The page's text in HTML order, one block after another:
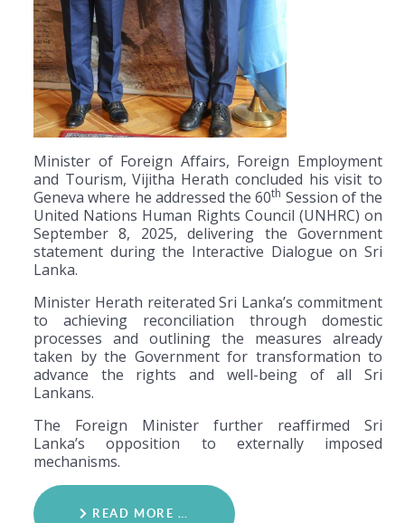
Minister of Foreign Affairs, Foreign Employment
and Tourism, Vijitha Herath concluded his visit to
Geneva where he addressed the 60th Session of the
United Nations Human Rights Council (UNHRC) on
September 8, 2025, delivering the Government
statement during the Interactive Dialogue on Sri
Lanka.
Minister Herath reiterated Sri Lanka’s commitment
to achieving reconciliation through domestic
processes and outlining the measures already
taken by the Government for transformation to
advance the rights and well-being of all Sri
Lankans.
The Foreign Minister further reaffirmed Sri
Lanka’s opposition to externally imposed
mechanisms.
READ MORE …